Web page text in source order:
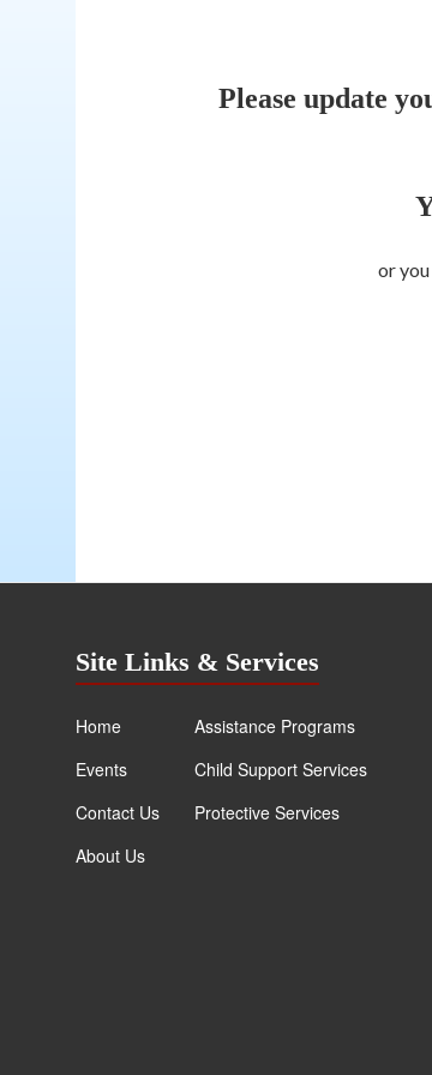
Please update
or
Site Links & Services
Home
Events
Contact Us
About Us
Assistance Programs
Child Support Services
Protective Services